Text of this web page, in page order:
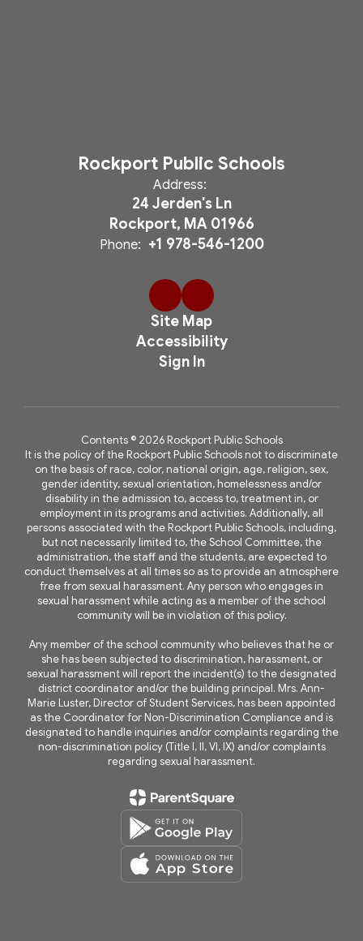
Rockport Public Schools
Address:
24 Jerden's Ln
Rockport, MA 01966
Phone: +1 978-546-1200
Site Map
Accessibility
Sign In
Contents © 2026 Rockport Public Schools
It is the policy of the Rockport Public Schools not to discriminate
on the basis of race, color, national origin, age, religion, sex,
gender identity, sexual orientation, homelessness and/or
disability in the admission to, access to, treatment in, or
employment in its programs and activities. Additionally, all
persons associated with the Rockport Public Schools, including,
but not necessarily limited to, the School Committee, the
administration, the staff and the students, are expected to
conduct themselves at all times so as to provide an atmosphere
free from sexual harassment. Any person who engages in
sexual harassment while acting as a member of the school
community will be in violation of this policy.
Any member of the school community who believes that he or
she has been subjected to discrimination, harassment, or
sexual harassment will report the incident(s) to the designated
district coordinator and/or the building principal. Mrs. Ann-
Marie Luster, Director of Student Services, has been appointed
as the Coordinator for Non-Discrimination Compliance and is
designated to handle inquiries and/or complaints regarding the
non-discrimination policy (Title I, II, VI, IX) and/or complaints
regarding sexual harassment.